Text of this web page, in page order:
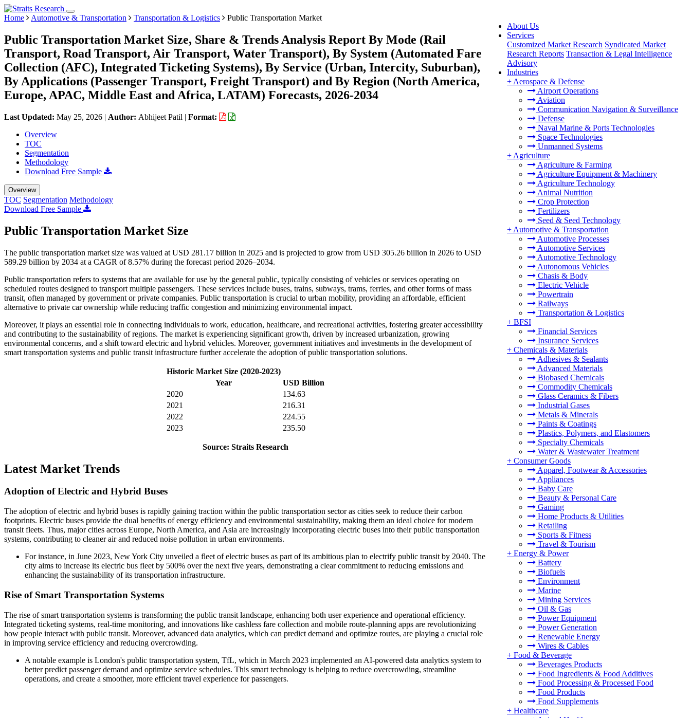
About Us
Services
Customized Market Research Syndicated Market
Research Reports Transaction & Legal Intelligence
Advisory
Industries
+ Aerospace & Defense
Airport Operations
Aviation
Communication Navigation & Surveillance
Defense
Naval Marine & Ports Technologies
Space Technologies
Unmanned Systems
+ Agriculture
Agriculture & Farming
Agriculture Equipment & Machinery
Agriculture Technology
Animal Nutrition
Crop Protection
Fertilizers
Seed & Seed Technology
+ Automotive & Transportation
Automotive Processes
Automotive Services
Automotive Technology
Autonomous Vehicles
Chasis & Body
Electric Vehicle
Powertrain
Railways
Transportation & Logistics
+ BFSI
Financial Services
Insurance Services
+ Chemicals & Materials
Adhesives & Sealants
Advanced Materials
Biobased Chemicals
Commodity Chemicals
Glass Ceramics & Fibers
Industrial Gases
Metals & Minerals
Paints & Coatings
Plastics, Polymers, and Elastomers
Specialty Chemicals
Water & Wastewater Treatment
+ Consumer Goods
Apparel, Footwear & Accessories
Appliances
Baby Care
Beauty & Personal Care
Gaming
Home Products & Utilities
Retailing
Sports & Fitness
Travel & Tourism
+ Energy & Power
Battery
Biofuels
Environment
Marine
Mining Services
Oil & Gas
Power Equipment
Power Generation
Renewable Energy
Wires & Cables
+ Food & Beverage
Beverages Products
Food Ingredients & Food Additives
Food Processing & Processed Food
Food Products
Food Supplements
+ Healthcare
Home Automotive & Transportation Transportation & Logistics Public Transportation Market
Public Transportation Market Size, Share & Trends Analysis Report By Mode (Rail
Transport, Road Transport, Air Transport, Water Transport), By System (Automated Fare
Collection (AFC), Integrated Ticketing Systems), By Service (Urban, Intercity, Suburban),
By Applications (Passenger Transport, Freight Transport) and By Region (North America,
Europe, APAC, Middle East and Africa, LATAM) Forecasts, 2026-2034
Last Updated: May 25, 2026 | Author: Abhijeet Patil | Format:
Overview
TOC
Segmentation
Methodology
Download Free Sample
Overview
TOC Segmentation Methodology
Download Free Sample
Public Transportation Market Size
The public transportation market size was valued at USD 281.17 billion in 2025 and is projected to grow from USD 305.26 billion in 2026 to USD
589.29 billion by 2034 at a CAGR of 8.57% during the forecast period 2026–2034.
Public transportation refers to systems that are available for use by the general public, typically consisting of vehicles or services operating on
scheduled routes designed to transport multiple passengers. These services include buses, trains, subways, trams, ferries, and other forms of mass
transit, often managed by government or private companies. Public transportation is crucial to urban mobility, providing an affordable, efficient
alternative to private car ownership while reducing traffic congestion and minimizing environmental impact.
Moreover, it plays an essential role in connecting individuals to work, education, healthcare, and recreational activities, fostering greater accessibility
and contributing to the sustainability of regions. The market is experiencing significant growth, driven by increased urbanization, growing
environmental concerns, and a shift toward electric and hybrid vehicles. Moreover, government initiatives and investments in the development of
smart transportation systems and public transit infrastructure further accelerate the adoption of public transportation solutions.
Historic Market Size (2020-2023)
Year
USD Billion
2020
134.63
2021
216.31
2022
224.55
2023
235.50
Source: Straits Research
Latest Market Trends
Adoption of Electric and Hybrid Buses
The adoption of electric and hybrid buses is rapidly gaining traction within the public transportation sector as cities seek to reduce their carbon
footprints. Electric buses provide the dual benefits of energy efficiency and environmental sustainability, making them an ideal choice for modern
transit fleets. Thus, major cities across Europe, North America, and Asia are increasingly incorporating electric buses into their public transportation
systems, contributing to cleaner air and reduced noise pollution in urban environments.
For instance, in June 2023, New York City unveiled a fleet of electric buses as part of its ambitious plan to electrify public transit by 2040. The
city aims to increase its electric bus fleet by 500% over the next five years, demonstrating a clear commitment to reducing emissions and
enhancing the sustainability of its transportation infrastructure.
Rise of Smart Transportation Systems
The rise of smart transportation systems is transforming the public transit landscape, enhancing both user experience and operational efficiency.
Integrated ticketing systems, real-time monitoring, and innovations like cashless fare collection and mobile route-planning apps are revolutionizing
how people interact with public transit. Moreover, advanced data analytics, which can predict demand and optimize routes, are playing a crucial role
in improving service efficiency and reducing overcrowding.
A notable example is London's public transportation system, TfL, which in March 2023 implemented an AI-powered data analytics system to
better predict passenger demand and optimize service schedules. This smart technology is helping to reduce overcrowding, streamline
operations, and create a smoother, more efficient travel experience for passengers.